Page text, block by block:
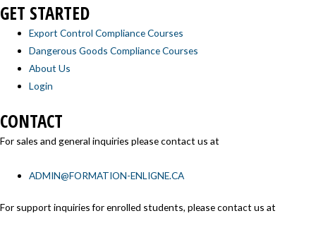
GET STARTED
Export Control Compliance Courses
Dangerous Goods Compliance Courses
About Us
Login
CONTACT
For sales and general inquiries please contact us at
ADMIN@FORMATION-ENLIGNE.CA
For support inquiries for enrolled students, please contact us at